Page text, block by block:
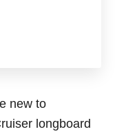
new to
longboard